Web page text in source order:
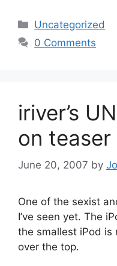
Categories
Uncategorized
0 Comments
iriver’s
on teaser
June 20, 2007 by
One of the sexist
I’ve seen yet. The
the smallest iPod is
over the top.